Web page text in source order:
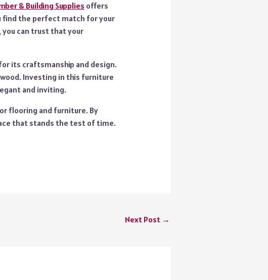
& Building Supplies offers
find the perfect match for your
can trust that your
its craftsmanship and design.
Investing in this furniture
and inviting.
flooring and furniture. By
that stands the test of time.
Next Post →